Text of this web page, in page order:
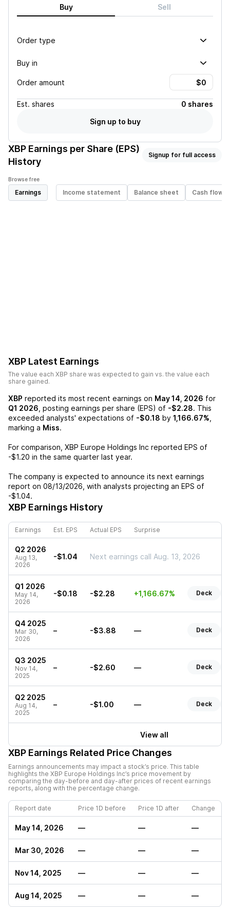
Buy Sell
Order type
Buy in
Order amount
Est. shares
0 shares
Sign up to buy
XBP Earnings per Share (EPS)
History
Signup for full access
Browse free
Earnings Income statement Balance sheet Cash flow
XBP Latest Earnings
The value each XBP share was expected to gain vs. the value each
share gained.
XBP reported its most recent earnings on May 14, 2026 for
Q1 2026 , posting earnings per share (EPS) of -$2.28. This
exceeded analysts' expectations of -$0.18 by 1,166.67%
marking a Miss.
For comparison, XBP Europe Holdings Inc reported EPS of
-$1.20 in the same quarter last year.
The company is expected to announce its next earnings
report on 08/13/2026 , with analysts projecting an EPS of
-$1.04.
XBP Earnings History
Earnings Est. EPS Actual EPS Surprise
Q2 2026
Aug 13,
2026
-$1.04 Next earnings call Aug. 13, 2026
Q1 2026
May 14,
2026
-$0.18 -$2.28 +1,166.67% Deck
Q4 2025
Mar 30,
2026
– -$3.88 — Deck
Q3 2025
Nov 14,
2025
– -$2.60 — Deck
Q2 2025
Aug 14,
2025
– -$1.00 — Deck
View all
XBP Earnings Related Price Changes
Earnings announcements may impact a stock’s price. This table
highlights the XBP Europe Holdings Inc’s price movement by
comparing the day-before and day-after prices of recent earnings
reports, along with the percentage change.
Report date Price 1D before Price 1D after Change
May 14, 2026 — — —
Mar 30, 2026 — — —
Nov 14, 2025 — — —
Aug 14, 2025 — — —